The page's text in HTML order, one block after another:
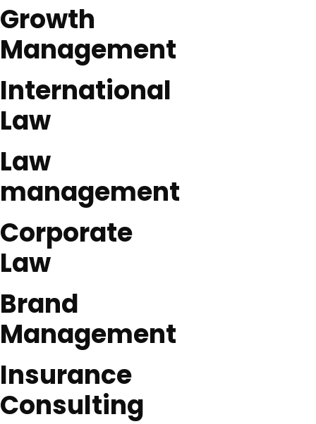
Growth
Management
International
Law
Law
management
Corporate
Law
Brand
Management
Insurance
Consulting